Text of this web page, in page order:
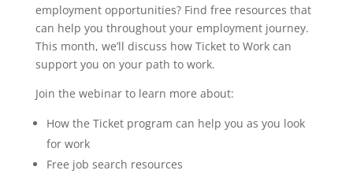
employment opportunities? Find free resources that
can help you throughout your employment journey.
This month, we’ll discuss how Ticket to Work can
support you on your path to work.
Join the webinar to learn more about:
How the Ticket program can help you as you look
for work
Free job search resources